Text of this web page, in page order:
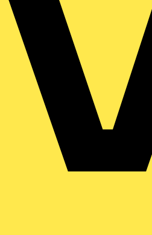
said: “At Aurora Lighting we
that retail projects can have.
our offer to our contractor and
range ensures we can support
With a comprehensive
lighting with more decorative and
retail range is sure to be a
will be covered by Aurora’s
leading, extended on-site warranty.
of which will be covered by a
impressive after-sales support not
peace of mind, it also
has in its solutions to deliver
Lighting’s new retail range,
gb/trade/products